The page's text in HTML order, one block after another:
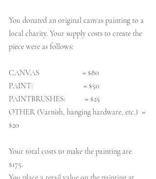
You donated an original canvas painting to a
local charity. Your supply costs to create the
piece were as follows:
CANVAS                      = $80
PAINT:                          = $50
PAINTBRUSHES:          = $25
OTHER (Varnish, hanging hardware, etc.)  =
$20
Your total costs to make the painting are
$175.